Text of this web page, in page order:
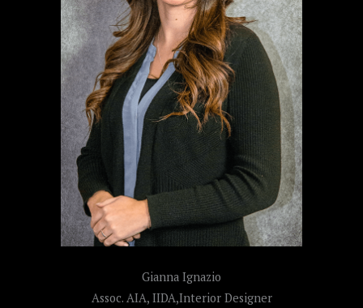
Gianna Ignazio
Assoc. AIA, IIDA,Interior Designer